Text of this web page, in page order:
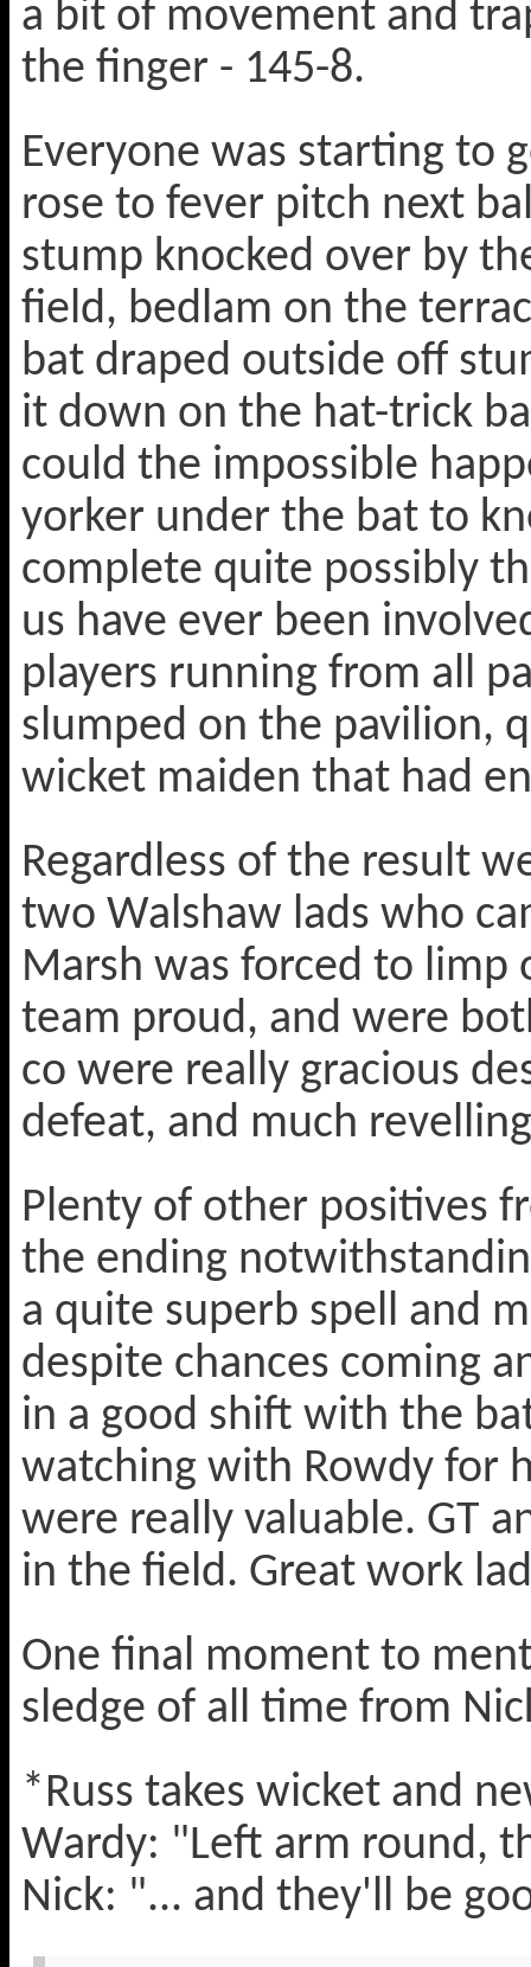
a bit of movement and
the finger - 145-8.
Everyone was starting to
rose to fever pitch next
stump knocked over by
field, bedlam on the
bat draped outside off
it down on the hat-trick
could the impossible
yorker under the bat to
complete quite possibly
us have ever been
players running from all
slumped on the pavilion,
wicket maiden that had
Regardless of the result
two Walshaw lads who
Marsh was forced to limp
team proud, and were
co were really gracious
defeat, and much
Plenty of other positives
the ending
a quite superb spell and
despite chances coming
in a good shift with the
watching with Rowdy for
were really valuable. GT
in the field. Great work
One final moment to
sledge of all time from
*Russ takes wicket and
Wardy: "Left arm round,
Nick: "... and they'll be